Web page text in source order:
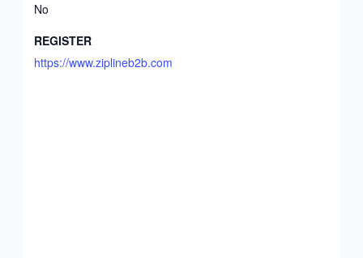
No
REGISTER
https://www.ziplineb2b.com